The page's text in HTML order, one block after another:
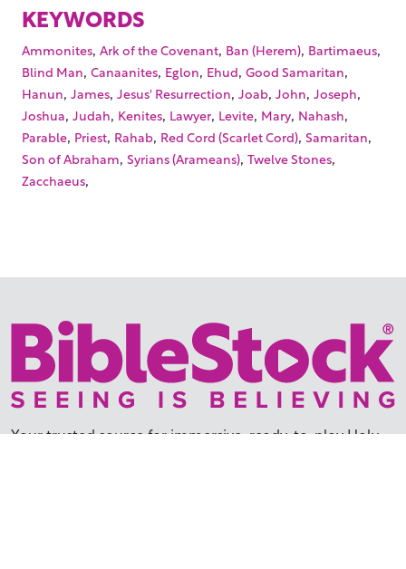
KEYWORDS
Ammonites, Ark of the Covenant, Ban (Herem), Bartimaeus,
Blind Man, Canaanites, Eglon, Ehud, Good Samaritan,
Hanun, James, Jesus' Resurrection, Joab, John, Joseph,
Joshua, Judah, Kenites, Lawyer, Levite, Mary, Nahash,
Parable, Priest, Rahab, Red Cord (Scarlet Cord), Samaritan,
Son of Abraham, Syrians (Arameans), Twelve Stones,
Zacchaeus,
Your trusted source for immersive,ready-to-playHoly